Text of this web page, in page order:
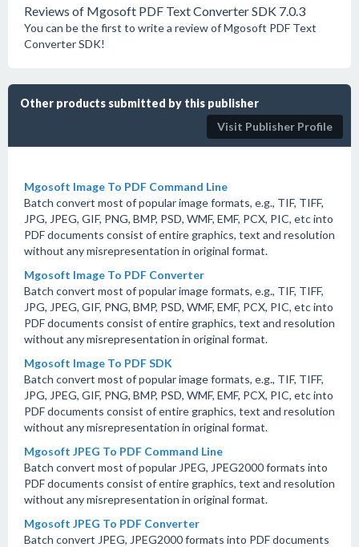
Reviews of Mgosoft PDF Text Converter SDK 7.0.3
You can be the first to write a review of Mgosoft PDF Text
Converter SDK!
Other products submitted by this publisher
Visit Publisher Profile
Mgosoft Image To PDF Command Line
Batch convert most of popular image formats, e.g., TIF, TIFF,
JPG, JPEG, GIF, PNG, BMP, PSD, WMF, EMF, PCX, PIC, etc into
PDF documents consist of entire graphics, text and resolution
without any misrepresentation in original format.
Mgosoft Image To PDF Converter
Batch convert most of popular image formats, e.g., TIF, TIFF,
JPG, JPEG, GIF, PNG, BMP, PSD, WMF, EMF, PCX, PIC, etc into
PDF documents consist of entire graphics, text and resolution
without any misrepresentation in original format.
Mgosoft Image To PDF SDK
Batch convert most of popular image formats, e.g., TIF, TIFF,
JPG, JPEG, GIF, PNG, BMP, PSD, WMF, EMF, PCX, PIC, etc into
PDF documents consist of entire graphics, text and resolution
without any misrepresentation in original format.
Mgosoft JPEG To PDF Command Line
Batch convert most of popular JPEG, JPEG2000 formats into
PDF documents consist of entire graphics, text and resolution
without any misrepresentation in original format.
Mgosoft JPEG To PDF Converter
Batch convert JPEG, JPEG2000 formats into PDF documents